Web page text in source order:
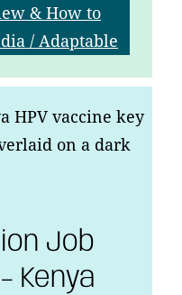
& How to
/ Adaptable
Job
Kenya